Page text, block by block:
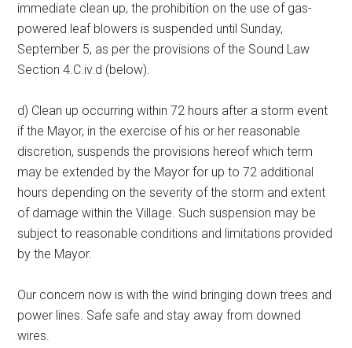
immediate clean up, the prohibition on the use of gas-
powered leaf blowers is suspended until Sunday,
September 5, as per the provisions of the Sound Law
Section 4.C.iv.d (below).
d) Clean up occurring within 72 hours after a storm event
if the Mayor, in the exercise of his or her reasonable
discretion, suspends the provisions hereof which term
may be extended by the Mayor for up to 72 additional
hours depending on the severity of the storm and extent
of damage within the Village. Such suspension may be
subject to reasonable conditions and limitations provided
by the Mayor.
Our concern now is with the wind bringing down trees and
power lines. Safe safe and stay away from downed
wires.